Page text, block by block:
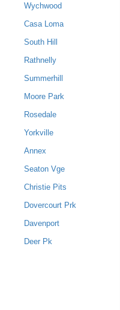
Wychwood
Casa Loma
South Hill
Rathnelly
Summerhill
Moore Park
Rosedale
Yorkville
Annex
Seaton Vge
Christie Pits
Dovercourt Prk
Davenport
Deer Pk